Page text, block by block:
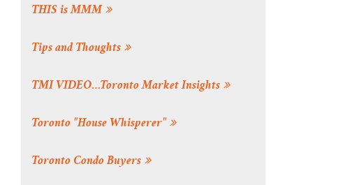
THIS is MMM
Tips and Thoughts
TMI VIDEO…Toronto Market Insights
Toronto "House Whisperer"
Toronto Condo Buyers